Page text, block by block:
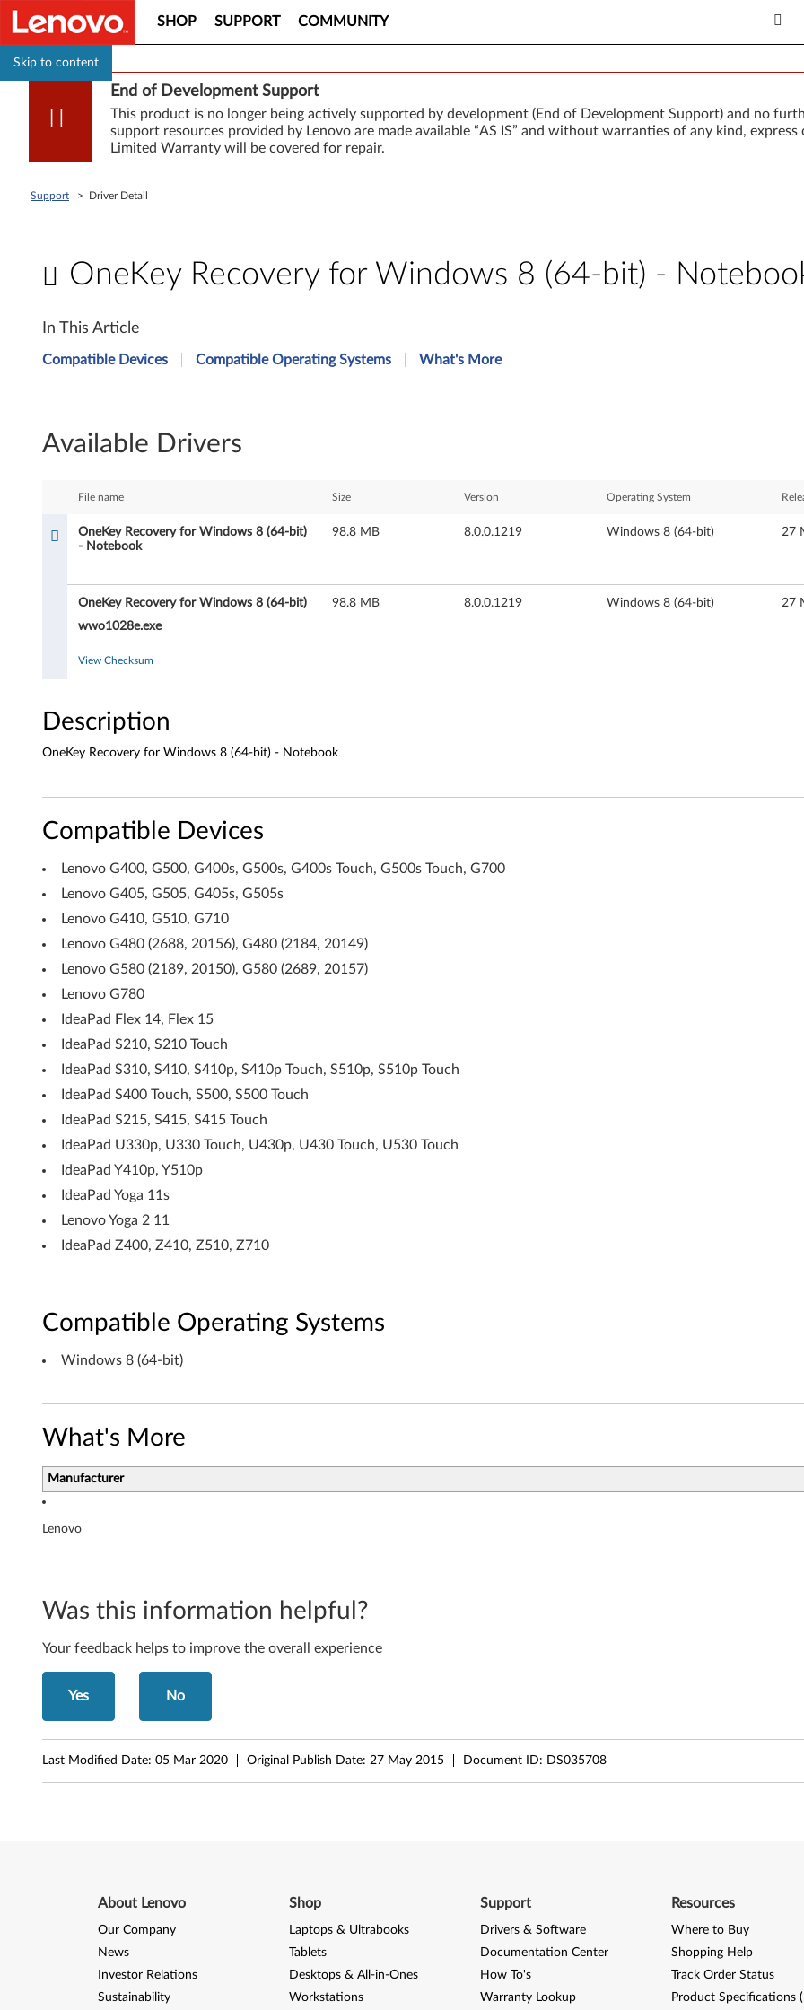
Skip to content
SHOP SUPPORT COMMUNITY
End of Development Support
This product is no longer being actively supported by development (End of Development Support) and no
support resources provided by Lenovo are made available “AS IS” and without warranties of any kind,
Limited Warranty will be covered for repair.
Support > Driver Detail
OneKey Recovery for Windows 8 (64-bit) -
O
n
e
R
r
f
o
r
W
i
n
d
o
w
s
8
(
6
4
-
b
i
t
)
-
N
o
e
b
o
o
k
In This Article
Compatible Devices Compatible Operating Systems What's More
Available Drivers
File name Size Version Operating System
OneKey Recovery for Windows 8 (64-bit)
- Notebook
98.8 MB 8.0.0.1219 Windows 8 (64-bit) 27
OneKey Recovery for Windows 8 (64-bit)
wwo1028e.exe
98.8 MB 8.0.0.1219 Windows 8 (64-bit) 27
View Checksum
Description
OneKey Recovery for Windows 8 (64-bit) - Notebook
Compatible Devices
Lenovo G400, G500, G400s, G500s, G400s Touch, G500s Touch, G700
Lenovo G405, G505, G405s, G505s
Lenovo G410, G510, G710
Lenovo G480 (2688, 20156), G480 (2184, 20149)
Lenovo G580 (2189, 20150), G580 (2689, 20157)
Lenovo G780
IdeaPad Flex 14, Flex 15
IdeaPad S210, S210 Touch
IdeaPad S310, S410, S410p, S410p Touch, S510p, S510p Touch
IdeaPad S400 Touch, S500, S500 Touch
IdeaPad S215, S415, S415 Touch
IdeaPad U330p, U330 Touch, U430p, U430 Touch, U530 Touch
IdeaPad Y410p, Y510p
IdeaPad Yoga 11s
Lenovo Yoga 2 11
IdeaPad Z400, Z410, Z510, Z710
Compatible Operating Systems
Windows 8 (64-bit)
What's More
Manufacturer
Lenovo
Was this information helpful?
Your feedback helps to improve the overall experience
Yes No
Last Modified Date: 05 Mar 2020 Original Publish Date: 27 May 2015 Document ID: DS035708
About Lenovo
Our Company
News
Investor Relations
Sustainability
Shop
Laptops & Ultrabooks
Tablets
Desktops & All-in-Ones
Workstations
Support
Drivers & Software
Documentation Center
How To's
Warranty Lookup
Resources
Where to Buy
Shopping Help
Track Order Status
Product Specifications